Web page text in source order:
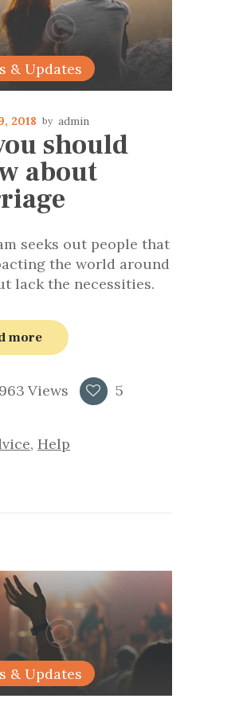
& Updates
2018 admin
should
about
seeks out people that
the world around
lack the necessities.
more
Views 5
, Help
& Updates